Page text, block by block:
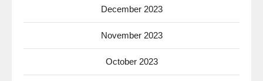
December 2023
November 2023
October 2023